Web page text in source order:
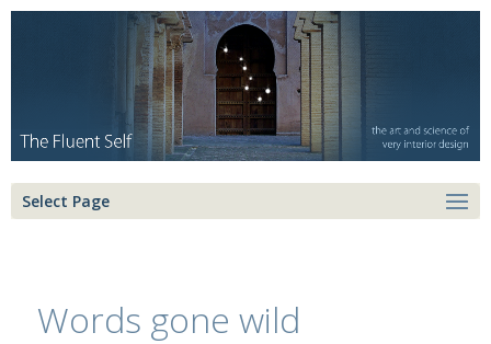
Select Page
Words gone wild